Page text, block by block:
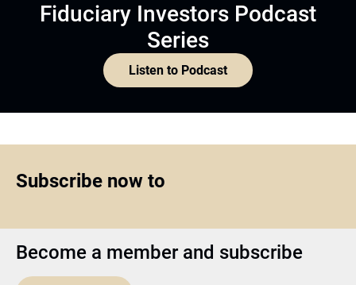
Fiduciary Investors Podcast
Series
Listen to Podcast
Subscribe now to
Become a member and subscribe